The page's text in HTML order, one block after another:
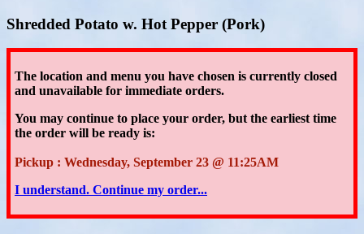
Shredded Potato w. Hot Pepper (Pork)
The location and menu you have chosen is currently closed
and unavailable for immediate orders.
You may continue to place your order, but the earliest time
the order will be ready is:
Pickup : Wednesday, September 23 @ 11:25AM
I understand. Continue my order...